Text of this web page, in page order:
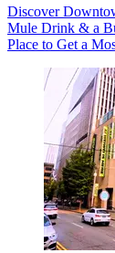
Discover
Mule Drink & a
Place to Get a